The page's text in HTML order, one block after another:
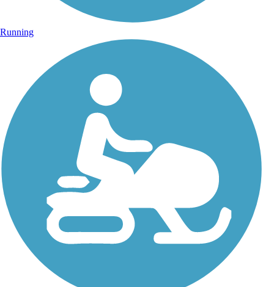
Running